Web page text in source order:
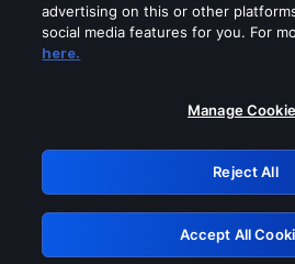
Please turn off any of
GRN:
Retry
advertising on this or other
social media features for you. For
here.
Manage
Reject All
Accept All